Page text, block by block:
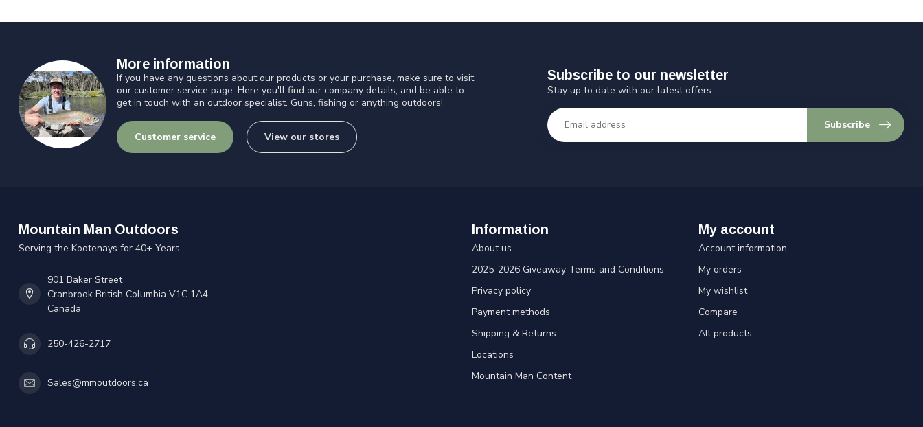
More information
If you have any questions about our products or your purchase, make sure to visit
our customer service page. Here you'll find our company details, and be able to
get in touch with an outdoor specialist. Guns, fishing or anything outdoors!
Customer service View our stores
Subscribe to our newsletter
Stay up to date with our latest offers
Subscribe
Mountain Man Outdoors
Serving the Kootenays for 40+ Years
901 Baker Street
Cranbrook British Columbia V1C 1A4
Canada
250-426-2717
Sales@mmoutdoors.ca
Information
About us
2025-2026 Giveaway Terms and Conditions
Privacy policy
Payment methods
Shipping & Returns
Locations
Mountain Man Content
My account
Account information
My orders
My wishlist
Compare
All products